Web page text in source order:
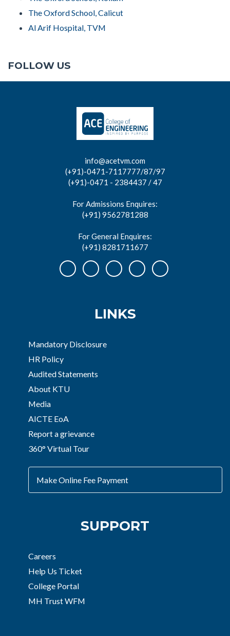
The Oxford School, Calicut
Al Arif Hospital, TVM
FOLLOW US
info@acetvm.com
(+91)-0471-7117777/87/97
(+91)-0471 - 2384437 / 47
For Admissions Enquires:
(+91) 9562781288
For General Enquires:
(+91) 8281711677
LINKS
Mandatory Disclosure
HR Policy
Audited Statements
About KTU
Media
AICTE EoA
Report a grievance
360° Virtual Tour
Make Online Fee Payment
SUPPORT
Careers
Help Us Ticket
College Portal
MH Trust WFM